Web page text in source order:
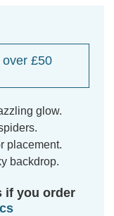
£50
glow.
placement.
backdrop.
if you order